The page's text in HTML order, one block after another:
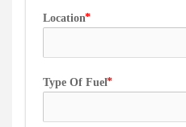
Location
Type Of Fuel